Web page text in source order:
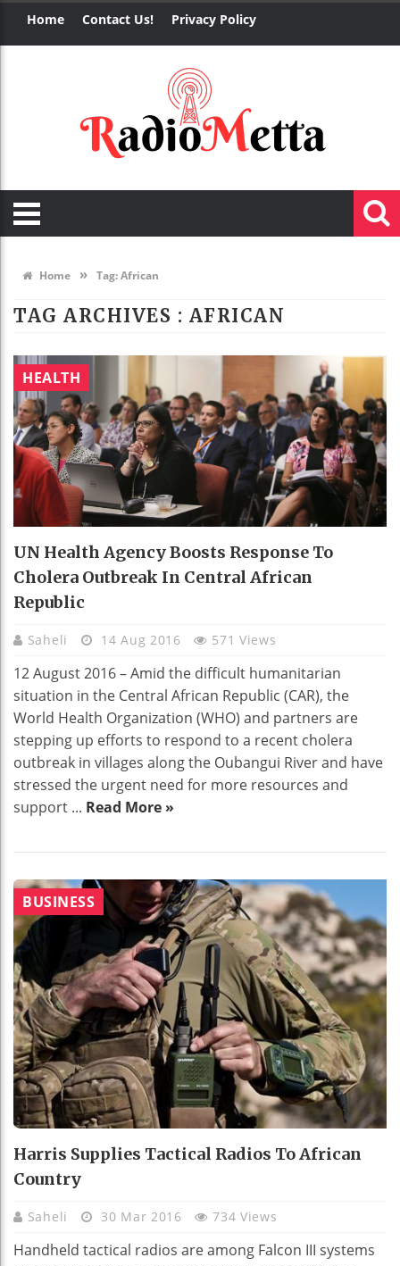
Home Contact Us! Privacy Policy
Home » Tag:African
TAG ARCHIVES : AFRICAN
HEALTH
UN Health Agency Boosts Response To
Cholera Outbreak In Central African
Republic
Saheli 14 Aug 2016 571 Views
12 August 2016 – Amid the difficult humanitarian
situation in the Central African Republic (CAR), the
World Health Organization (WHO) and partners are
stepping up efforts to respond to a recent cholera
outbreak in villages along the Oubangui River and have
stressed the urgent need for more resources and
support ... Read More »
BUSINESS
Harris Supplies Tactical Radios To African
Country
Saheli 30 Mar 2016 734 Views
Handheld tactical radios are among Falcon III systems